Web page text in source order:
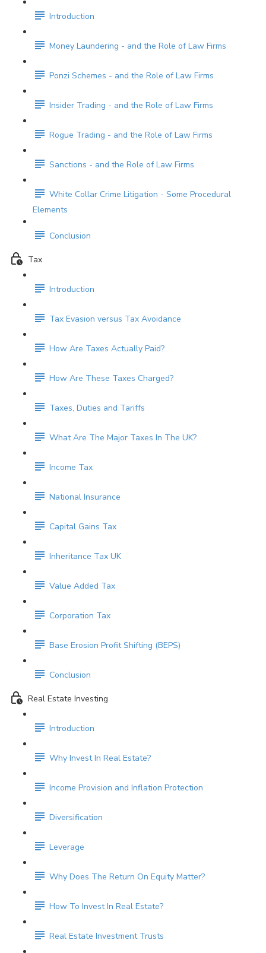
Introduction
Money Laundering - and the Role of Law Firms
Ponzi Schemes - and the Role of Law Firms
Insider Trading - and the Role of Law Firms
Rogue Trading - and the Role of Law Firms
Sanctions - and the Role of Law Firms
White Collar Crime Litigation - Some Procedural
Elements
Conclusion
Tax
Introduction
Tax Evasion versus Tax Avoidance
How Are Taxes Actually Paid?
How Are These Taxes Charged?
Taxes, Duties and Tariffs
What Are The Major Taxes In The UK?
Income Tax
National Insurance
Capital Gains Tax
Inheritance Tax UK
Value Added Tax
Corporation Tax
Base Erosion Profit Shifting (BEPS)
Conclusion
Real Estate Investing
Introduction
Why Invest In Real Estate?
Income Provision and Inflation Protection
Diversification
Leverage
Why Does The Return On Equity Matter?
How To Invest In Real Estate?
Real Estate Investment Trusts